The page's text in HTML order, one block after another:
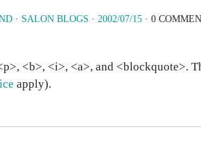
· SALON BLOGS · 2002/07/15 · 0
<b>, <i>, <a>, and <blockquote>.
apply).